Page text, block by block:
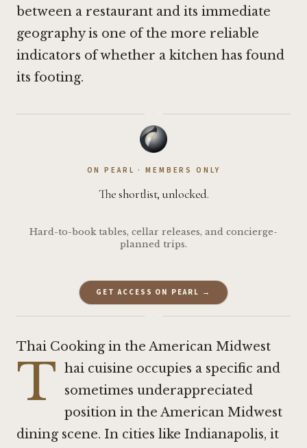
between a restaurant and its immediate
geography is one of the more reliable
indicators of whether a kitchen has found
its footing.
·
ON PEARL · MEMBERS ONLY
The shortlist, unlocked.
Hard-to-book tables, cellar releases, and concierge-
planned trips.
GET ACCESS ON PEARL →
·
Thai Cooking in the American Midwest
T hai cuisine occupies a specific and
sometimes underappreciated
position in the American Midwest
dining scene. In cities like Indianapolis, it